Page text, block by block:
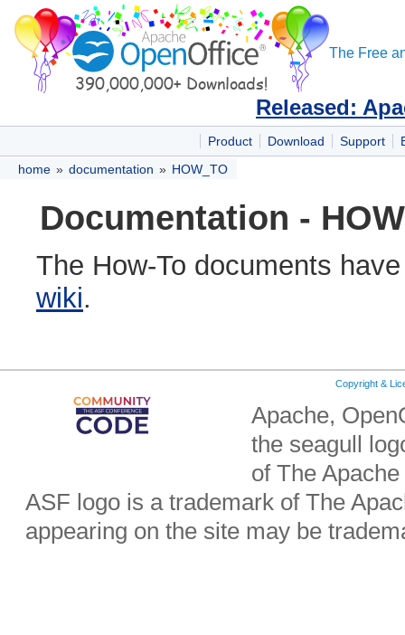
The Free
Released:
Product Download Support
home » documentation » HOW_TO
Documentation -
The How-To documents
wiki.
Copyright &
Apache,
the seagull
of The
ASF logo is a trademark of The
appearing on the site may be